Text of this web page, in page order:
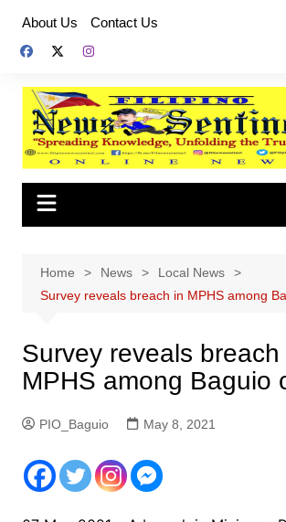
content
About Us Contact Us
Home News
Local News
Survey reveals breach in MPHS among
Survey reveals breach
MPHS among Baguio
PIO_Baguio May 8, 2021